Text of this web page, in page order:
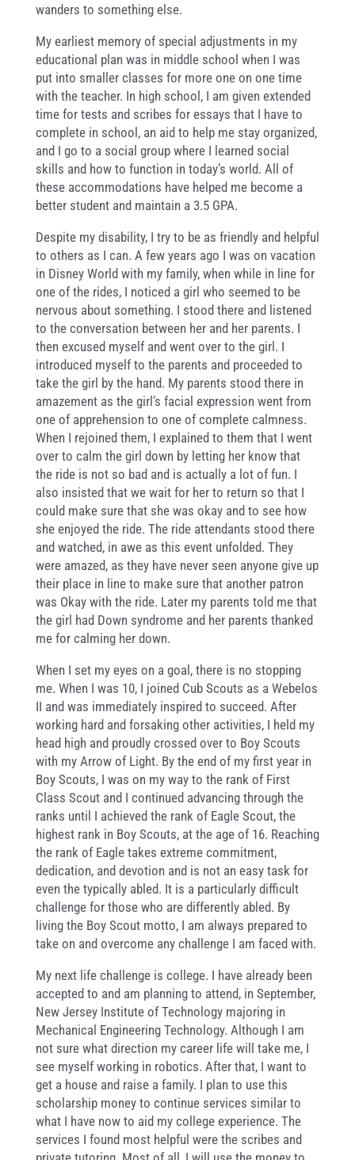
wanders to something else.
My earliest memory of special adjustments in my
educational plan was in middle school when I was
put into smaller classes for more one on one time
with the teacher. In high school, I am given extended
time for tests and scribes for essays that I have to
complete in school, an aid to help me stay organized,
and I go to a social group where I learned social
skills and how to function in today’s world. All of
these accommodations have helped me become a
better student and maintain a 3.5 GPA.
Despite my disability, I try to be as friendly and helpful
to others as I can. A few years ago I was on vacation
in Disney World with my family, when while in line for
one of the rides, I noticed a girl who seemed to be
nervous about something. I stood there and listened
to the conversation between her and her parents. I
then excused myself and went over to the girl. I
introduced myself to the parents and proceeded to
take the girl by the hand. My parents stood there in
amazement as the girl’s facial expression went from
one of apprehension to one of complete calmness.
When I rejoined them, I explained to them that I went
over to calm the girl down by letting her know that
the ride is not so bad and is actually a lot of fun. I
also insisted that we wait for her to return so that I
could make sure that she was okay and to see how
she enjoyed the ride. The ride attendants stood there
and watched, in awe as this event unfolded. They
were amazed, as they have never seen anyone give up
their place in line to make sure that another patron
was Okay with the ride. Later my parents told me that
the girl had Down syndrome and her parents thanked
me for calming her down.
When I set my eyes on a goal, there is no stopping
me. When I was 10, I joined Cub Scouts as a Webelos
II and was immediately inspired to succeed. After
working hard and forsaking other activities, I held my
head high and proudly crossed over to Boy Scouts
with my Arrow of Light. By the end of my first year in
Boy Scouts, I was on my way to the rank of First
Class Scout and I continued advancing through the
ranks until I achieved the rank of Eagle Scout, the
highest rank in Boy Scouts, at the age of 16. Reaching
the rank of Eagle takes extreme commitment,
dedication, and devotion and is not an easy task for
even the typically abled. It is a particularly difficult
challenge for those who are differently abled. By
living the Boy Scout motto, I am always prepared to
take on and overcome any challenge I am faced with.
My next life challenge is college. I have already been
accepted to and am planning to attend, in September,
New Jersey Institute of Technology majoring in
Mechanical Engineering Technology. Although I am
not sure what direction my career life will take me, I
see myself working in robotics. After that, I want to
get a house and raise a family. I plan to use this
scholarship money to continue services similar to
what I have now to aid my college experience. The
services I found most helpful were the scribes and